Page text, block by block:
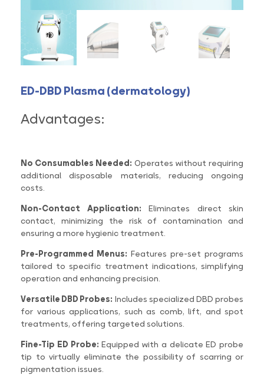
ED-DBD Plasma (dermatology)
Advantages:
No Consumables Needed: Operates without requiring
additional disposable materials, reducing ongoing
costs.
Non-Contact Application: Eliminates direct skin
contact, minimizing the risk of contamination and
ensuring a more hygienic treatment.
Pre-Programmed Menus: Features pre-set programs
tailored to specific treatment indications, simplifying
operation and enhancing precision.
Versatile DBD Probes: Includes specialized DBD probes
for various applications, such as comb, lift, and spot
treatments, offering targeted solutions.
Fine-Tip ED Probe: Equipped with a delicate ED probe
tip to virtually eliminate the possibility of scarring or
pigmentation issues.